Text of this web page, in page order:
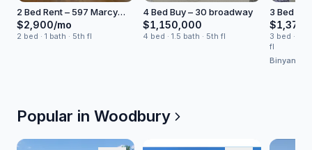
2 Bed Rent – 597 Marcy
Avenue
$2,900/mo
2 bed · 1 bath · 5th fl
4 Bed Buy – 30 broadway
$1,150,000
4 bed · 1.5 bath · 5th fl
3 Bed
Skillman
3 bed · 2
fl
Binyan
Popular in Woodbury